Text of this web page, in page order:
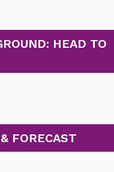
HEAD TO
FORECAST